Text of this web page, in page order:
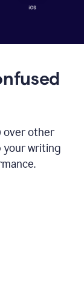
over other
your writing